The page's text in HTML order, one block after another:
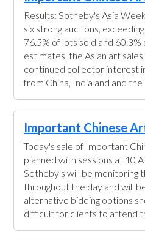
Results: Sotheby's Asia
six strong auctions,
76.5% of lots sold and 60.3%
estimates, the Asian art
continued collector interest
from China, India and and the
Important Chinese
Today's sale of Important
planned with sessions at 10
Sotheby's will be monitoring
throughout the day and will
alternative bidding options
difficult for clients to attend